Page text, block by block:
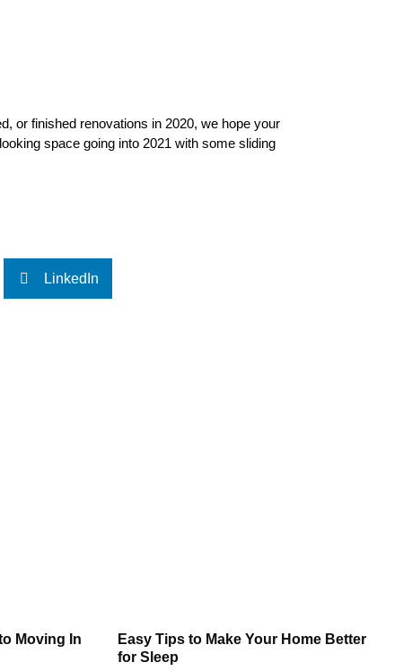
or finished renovations in 2020, we hope your
space going into 2021 with some sliding
LinkedIn
Moving In
Easy Tips to Make Your Home Better
for Sleep